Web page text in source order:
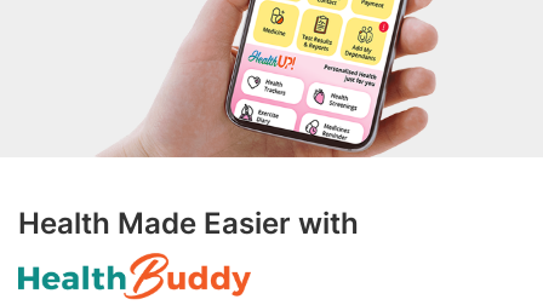
Health Made Easier with